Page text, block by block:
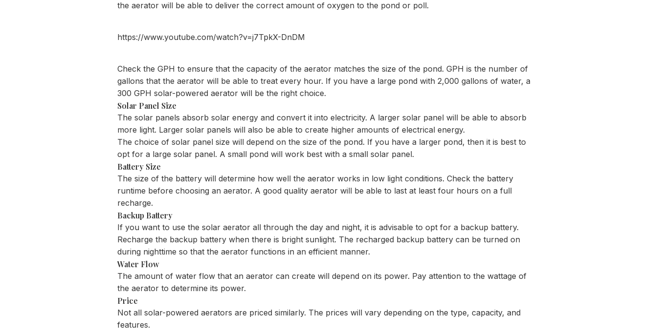
the aerator will be able to deliver the correct amount of oxygen to the pond or poll.
https://www.youtube.com/watch?v=j7TpkX-DnDM
Check the GPH to ensure that the capacity of the aerator matches the size of the pond. GPH is the number of
gallons that the aerator will be able to treat every hour. If you have a large pond with 2,000 gallons of water, a
300 GPH solar-powered aerator will be the right choice.
Solar Panel Size
The solar panels absorb solar energy and convert it into electricity. A larger solar panel will be able to absorb
more light. Larger solar panels will also be able to create higher amounts of electrical energy.
The choice of solar panel size will depend on the size of the pond. If you have a larger pond, then it is best to
opt for a large solar panel. A small pond will work best with a small solar panel.
Battery Size
The size of the battery will determine how well the aerator works in low light conditions. Check the battery
runtime before choosing an aerator. A good quality aerator will be able to last at least four hours on a full
recharge.
Backup Battery
If you want to use the solar aerator all through the day and night, it is advisable to opt for a backup battery.
Recharge the backup battery when there is bright sunlight. The recharged backup battery can be turned on
during nighttime so that the aerator functions in an efficient manner.
Water Flow
The amount of water flow that an aerator can create will depend on its power. Pay attention to the wattage of
the aerator to determine its power.
Price
Not all solar-powered aerators are priced similarly. The prices will vary depending on the type, capacity, and
features.